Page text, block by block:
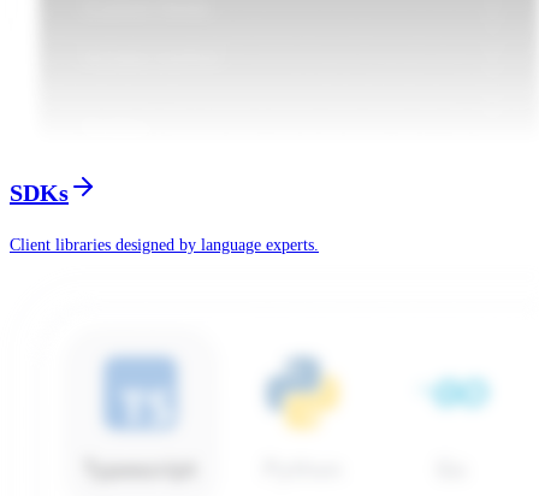
SDKs
Client libraries designed by language experts.